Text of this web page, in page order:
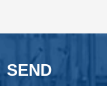
SEND